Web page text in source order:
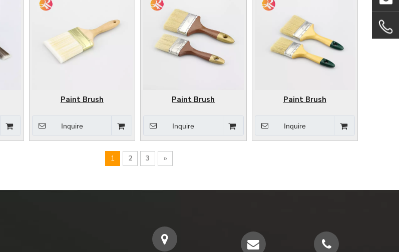
Paint Brush
Inquire
Paint Brush
Inquire
Paint Brush
Inquire
1 2 3 »